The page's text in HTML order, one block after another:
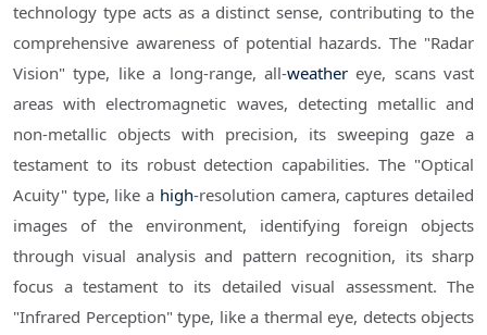
technology type acts as a distinct sense, contributing to the
comprehensive awareness of potential hazards. The "Radar
Vision" type, like a long-range, all-weathereye, scans vast
areas with electromagnetic waves, detecting metallic and
non-metallic objects with precision, its sweeping gaze a
testament to its robust detection capabilities. The "Optical
Acuity" type, like a high-resolution camera, captures detailed
images of the environment, identifying foreign objects
through visual analysis and pattern recognition, its sharp
focus a testament to its detailed visual assessment. The
"Infrared Perception" type, like a thermal eye, detects objects